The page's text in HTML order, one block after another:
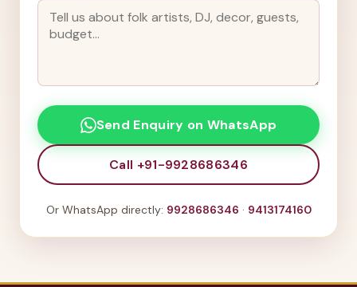
Send Enquiry on WhatsApp
Call +91-9928686346
Or WhatsApp directly: 9928686346 · 9413174160